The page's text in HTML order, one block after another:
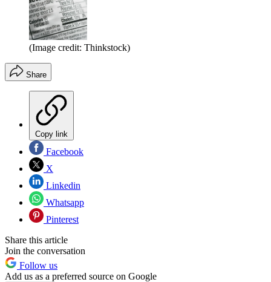
(Image credit: Thinkstock)
Share
Copy link
Facebook
X
Linkedin
Whatsapp
Pinterest
Share this article
Join the conversation
Follow us
Add us as a preferred source on Google